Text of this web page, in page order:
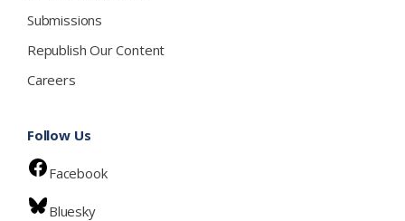
Submissions
Republish Our Content
Careers
Follow Us
Facebook
Bluesky